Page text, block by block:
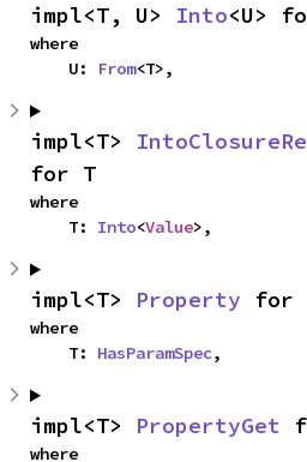
impl<T, U> Into<U>
where
    U:
From<T>,
impl<T>
for T
where
    T:
Into<Value>,
impl<T> Property for
where
    T:
HasParamSpec,
impl<T> PropertyGet
where